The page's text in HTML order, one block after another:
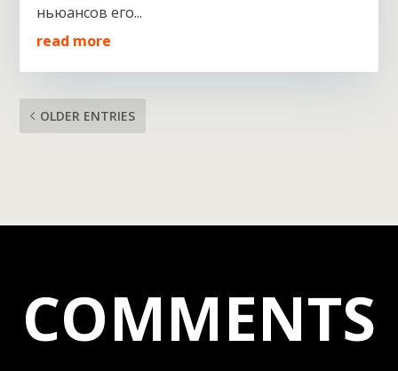
ньюансов его...
read more
OLDER ENTRIES
COMMENTS